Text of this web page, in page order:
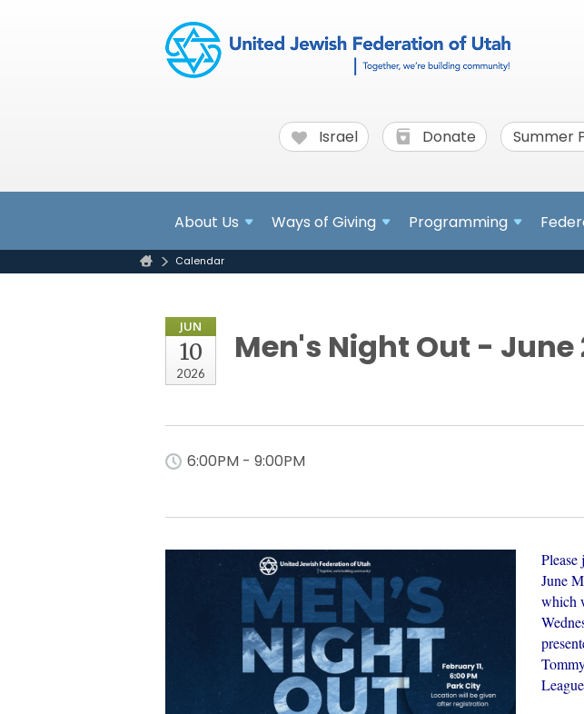
Israel Donate Summer
About Us Ways of Giving Programming
Calendar
JUN
10
2026
Men's Night Out - June
6:00PM - 9:00PM
June
which